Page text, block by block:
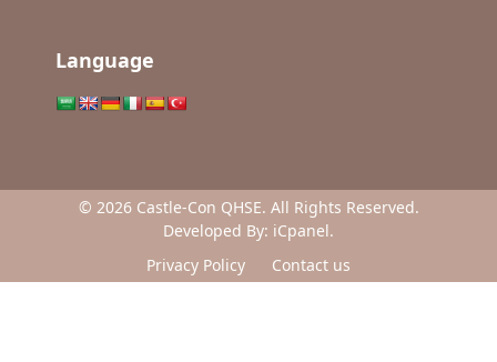
Language
© 2026 Castle-Con QHSE. All Rights Reserved.
Developed By: iCpanel.
Privacy Policy
Contact us